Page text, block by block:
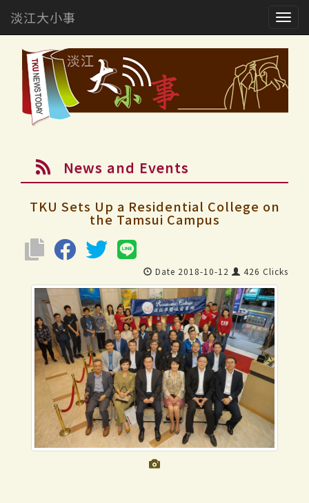
淡江大小事
News and Events
TKU Sets Up a Residential College on
the Tamsui Campus
Date 2018-10-12 426 Clicks